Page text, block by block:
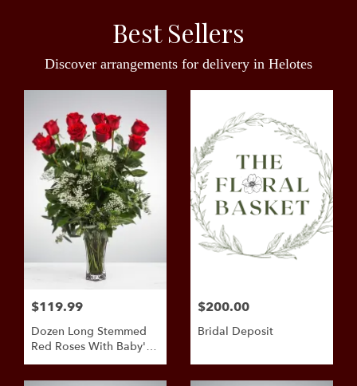
Best Sellers
Discover arrangements for delivery in Helotes
$119.99
Dozen Long Stemmed
Red Roses With Baby's
Breath By
BloomNation™
$200.00
Bridal Deposit